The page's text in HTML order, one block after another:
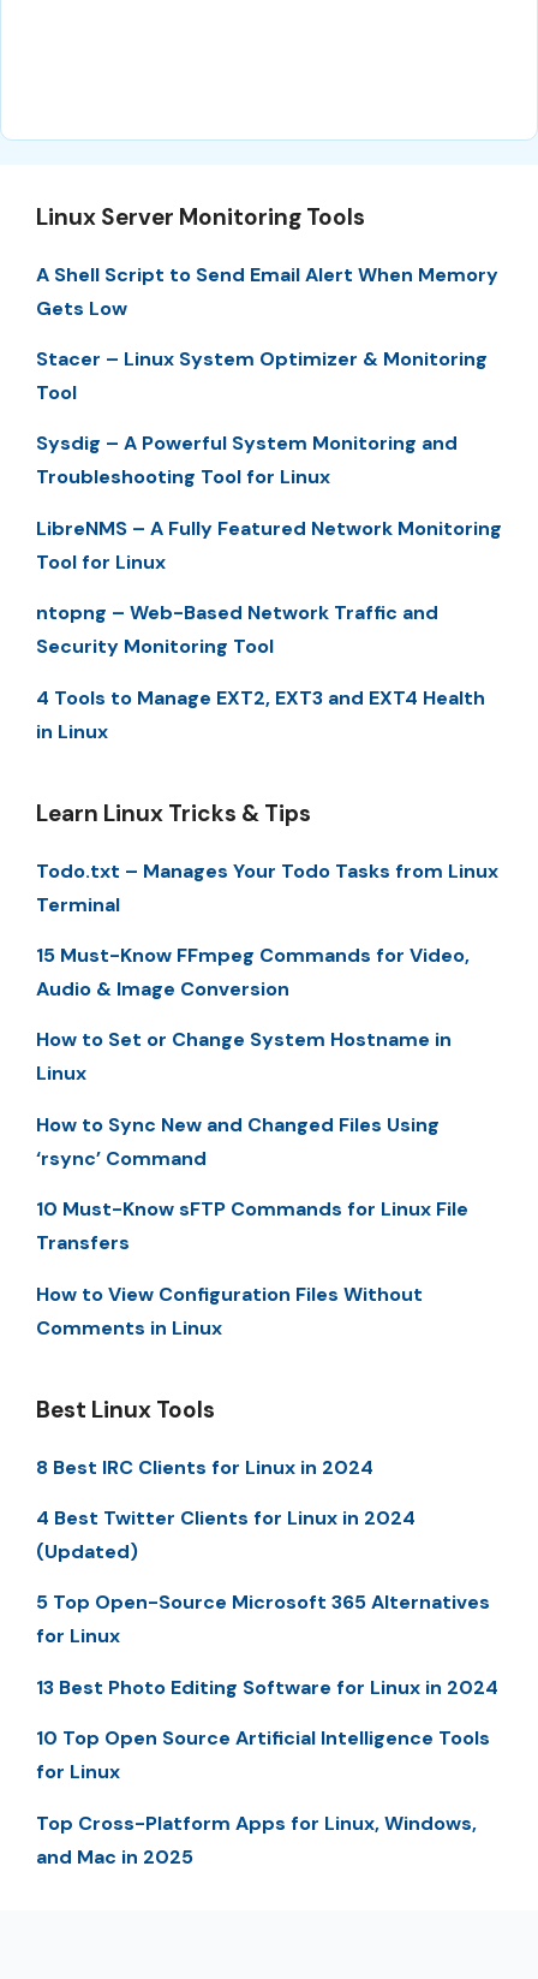
Linux Server Monitoring Tools
A Shell Script to Send Email Alert When Memory
Gets Low
Stacer – Linux System Optimizer & Monitoring
Tool
Sysdig – A Powerful System Monitoring and
Troubleshooting Tool for Linux
LibreNMS – A Fully Featured Network Monitoring
Tool for Linux
ntopng – Web-Based Network Traffic and
Security Monitoring Tool
4 Tools to Manage EXT2, EXT3 and EXT4 Health
in Linux
Learn Linux Tricks & Tips
Todo.txt – Manages Your Todo Tasks from Linux
Terminal
15 Must-Know FFmpeg Commands for Video,
Audio & Image Conversion
How to Set or Change System Hostname in
Linux
How to Sync New and Changed Files Using
‘rsync’ Command
10 Must-Know sFTP Commands for Linux File
Transfers
How to View Configuration Files Without
Comments in Linux
Best Linux Tools
8 Best IRC Clients for Linux in 2024
4 Best Twitter Clients for Linux in 2024
(Updated)
5 Top Open-Source Microsoft 365 Alternatives
for Linux
13 Best Photo Editing Software for Linux in 2024
10 Top Open Source Artificial Intelligence Tools
for Linux
Top Cross-Platform Apps for Linux, Windows,
and Mac in 2025